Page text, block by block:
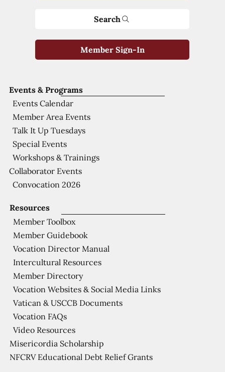
Resources
Member Toolbox
Member Guidebook
Vocation Director Manual
Intercultural Resources
Member Directory
Vocation Websites & Social Media Links
Vatican & USCCB Documents
Vocation FAQs
Video Resources
Misericordia Scholarship
NFCRV Educational Debt Relief Grants
Events & Programs
Events Calendar
Member Area Events
Talk It Up Tuesdays
Special Events
Workshops & Trainings
Collaborator Events
Convocation 2026
Search
Member Sign-In